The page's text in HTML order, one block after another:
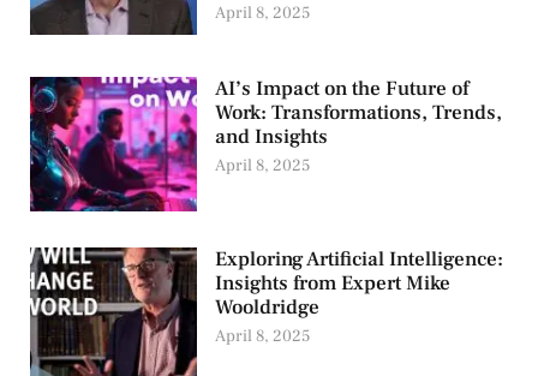
April 8, 2025
AI’s Impact on the Future of
Work: Transformations, Trends,
and Insights
April 8, 2025
Exploring Artificial Intelligence:
Insights from Expert Mike
Wooldridge
April 8, 2025